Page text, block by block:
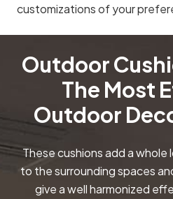
customizations of your
Outdoor
The Most
Outdoor
These cushions add a
to the surrounding spaces
give a well harmonized